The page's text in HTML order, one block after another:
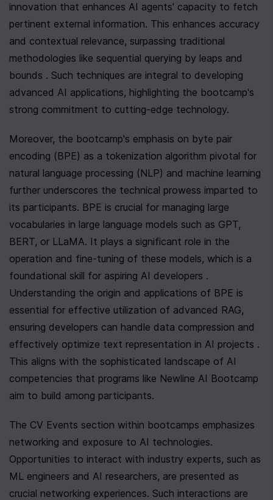
innovation that enhances AI agents' capacity to fetch
pertinent external information. This enhances accuracy
and contextual relevance, surpassing traditional
methodologies like sequential querying by leaps and
bounds . Such techniques are integral to developing
advanced AI applications, highlighting the bootcamp's
strong commitment to cutting-edge technology.
Moreover, the bootcamp's emphasis on byte pair
encoding (BPE) as a tokenization algorithm pivotal for
natural language processing (NLP) and machine learning
further underscores the technical prowess imparted to
its participants. BPE is crucial for managing large
vocabularies in large language models such as GPT,
BERT, or LLaMA. It plays a significant role in the
operation and fine-tuning of these models, which is a
foundational skill for aspiring AI developers .
Understanding the origin and applications of BPE is
essential for effective utilization of advanced RAG,
ensuring developers can handle data compression and
effectively optimize text representation in AI projects .
This aligns with the sophisticated landscape of AI
competencies that programs like Newline AI Bootcamp
aim to build among participants.
The CV Events section within bootcamps emphasizes
networking and exposure to AI technologies.
Opportunities to interact with industry experts, such as
ML engineers and AI researchers, are presented as
crucial networking experiences. Such interactions are